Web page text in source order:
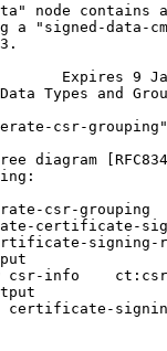
node contains
a "signed-data-
Expires 9
Types and
csr-grouping"
diagram
csr-grouping
certificate-
signing-
csr-info
certificate-